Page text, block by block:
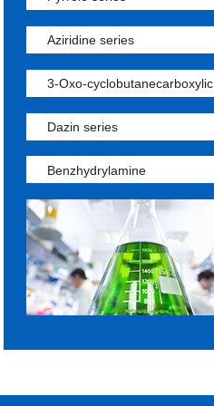
Aziridine series
3-Oxo-cyclobutanecarboxylic
Dazin series
Benzhydrylamine